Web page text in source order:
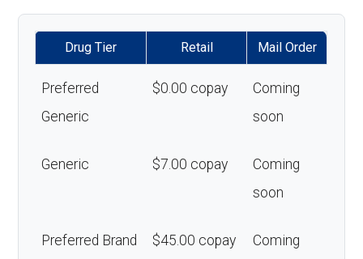
Drug Tier Retail Mail Order
Preferred
Generic
$0.00 copay
Coming
soon
Generic $7.00 copay
Coming
soon
Preferred Brand $45.00 copay
Coming